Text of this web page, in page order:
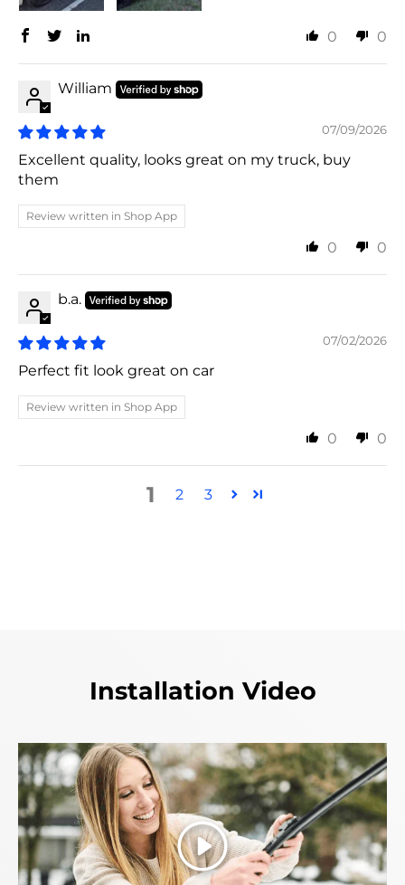
0 0
William
07/09/2026
Excellent quality, looks great on my truck, buy
them
Review written in Shop App
0 0
b.a.
07/02/2026
Perfect fit look great on car
Review written in Shop App
0 0
1 2 3
Installation Video
Play